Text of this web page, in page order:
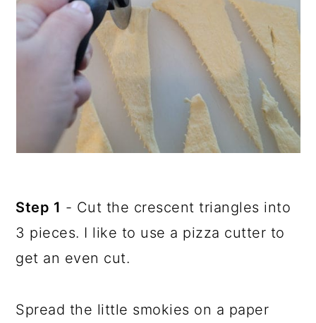
Step 1 - Cut the crescent triangles into
3 pieces. I like to use a pizza cutter to
get an even cut.
Spread the little smokies on a paper